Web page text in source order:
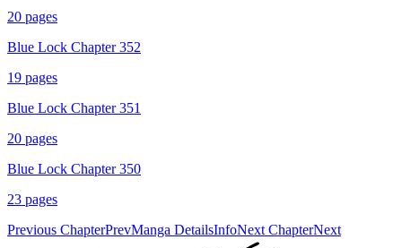
20 pages
Blue Lock Chapter 352
19 pages
Blue Lock Chapter 351
20 pages
Blue Lock Chapter 350
23 pages
Previous ChapterPrevManga DetailsInfoNext ChapterNext